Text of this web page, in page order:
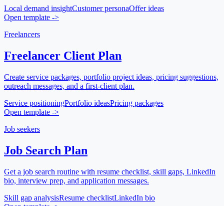
Local demand insightCustomer personaOffer ideas
Open template ->
Freelancers
Freelancer Client Plan
Create service packages, portfolio project ideas, pricing suggestions,
outreach messages, and a first-client plan.
Service positioningPortfolio ideasPricing packages
Open template ->
Job seekers
Job Search Plan
Get a job search routine with resume checklist, skill gaps, LinkedIn
bio, interview prep, and application messages.
Skill gap analysisResume checklistLinkedIn bio